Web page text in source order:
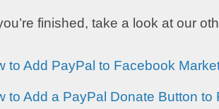
finished, take a look at our
to Add PayPal to Facebook
to Add a PayPal Donate Button to